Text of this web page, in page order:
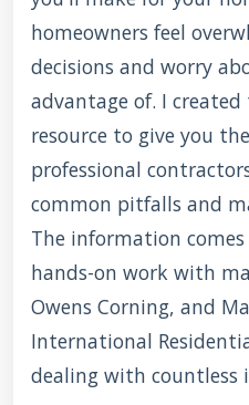
homeowners feel
decisions and worry
advantage of. I
resource to give you
professional
common pitfalls and
The information
hands-on work with
Owens Corning, and
International
dealing with countless